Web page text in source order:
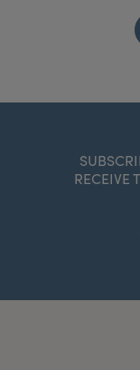
RECEIVE